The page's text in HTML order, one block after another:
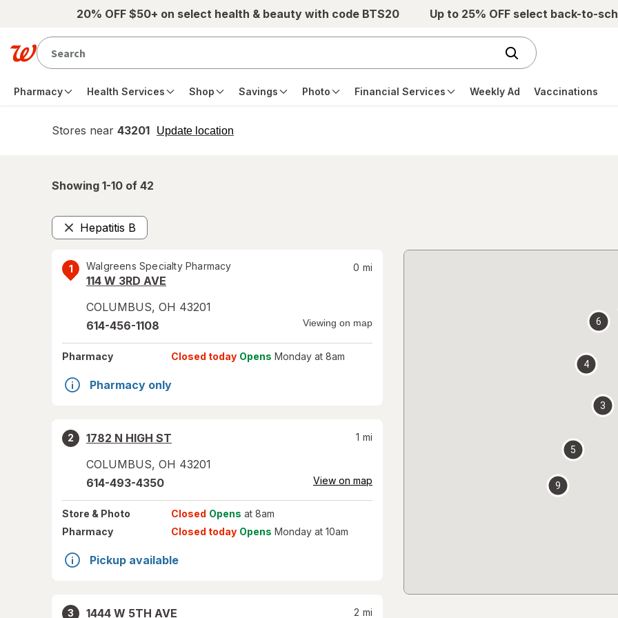
Skip to main content20% OFF $50+ on select health & beauty with code BTS20 Up to 25% OFF select back-to-
Pharmacy Health Services Shop Savings Photo Financial Services Weekly Ad Vaccinations
Stores near 43201 Update location
opens
Showing 1-10 of 42
Hepatitis B
Remove
1 Walgreens Specialty Pharmacy
114 W 3RD AVE
COLUMBUS, OH 43201
0 mi
614-456-1108 Viewing on map
Pharmacy Closed today Opens Monday at 8am
Pharmacy only
2
1782 N HIGH ST
COLUMBUS, OH 43201
1 mi
614-493-4350 View on map
Store & Photo Closed Opens at 8am
Pharmacy
Closed today Opens Monday at 10am
Pickup available
3
1444 W 5TH AVE
2 mi
3
4
5
6
9